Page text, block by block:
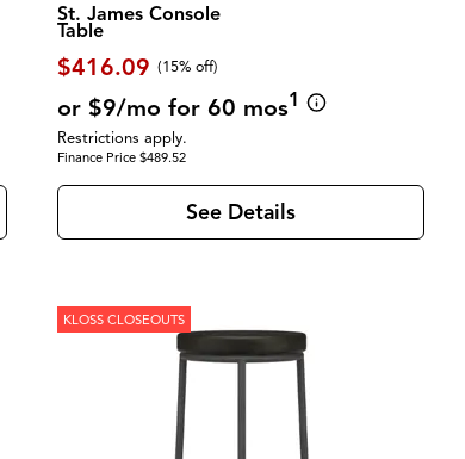
St. James Console
Table
$416.09 (15% off)
or $9/mo for 60 mos1
Restrictions apply.
Finance Price $489.52
See Details
KLOSS CLOSEOUTS